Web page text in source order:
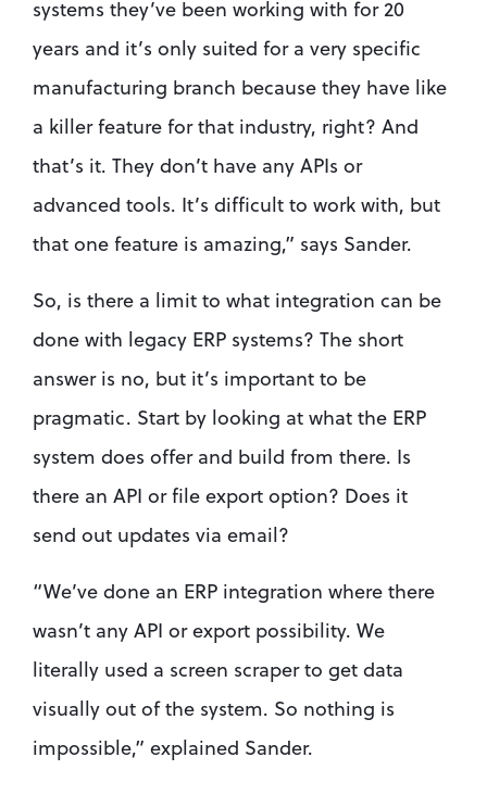
systems they’ve been working with for 20
years and it’s only suited for a very specific
manufacturing branch because they have like
a killer feature for that industry, right? And
that’s it. They don’t have any APIs or
advanced tools. It’s difficult to work with, but
that one feature is amazing,” says Sander.
So, is there a limit to what integration can be
done with legacy ERP systems? The short
answer is no, but it’s important to be
pragmatic. Start by looking at what the ERP
system does offer and build from there. Is
there an API or file export option? Does it
send out updates via email?
“We’ve done an ERP integration where there
wasn’t any API or export possibility. We
literally used a screen scraper to get data
visually out of the system. So nothing is
impossible,” explained Sander.